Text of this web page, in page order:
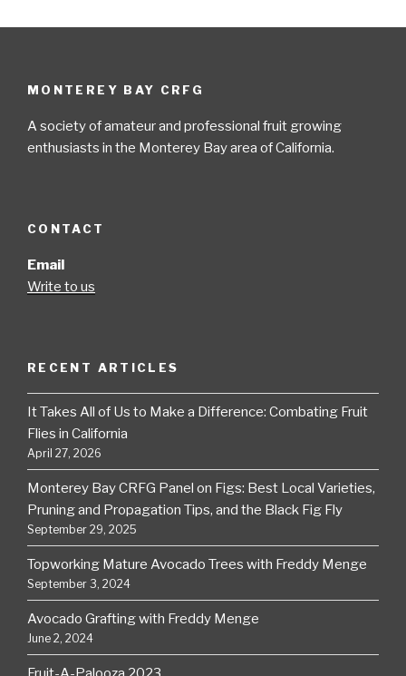
MONTEREY BAY CRFG
A society of amateur and professional fruit growing
enthusiasts in the Monterey Bay area of California.
CONTACT
Email
Write to us
RECENT ARTICLES
It Takes All of Us to Make a Difference: Combating Fruit
Flies in California
April 27, 2026
Monterey Bay CRFG Panel on Figs: Best Local Varieties,
Pruning and Propagation Tips, and the Black Fig Fly
September 29, 2025
Topworking Mature Avocado Trees with Freddy Menge
September 3, 2024
Avocado Grafting with Freddy Menge
June 2, 2024